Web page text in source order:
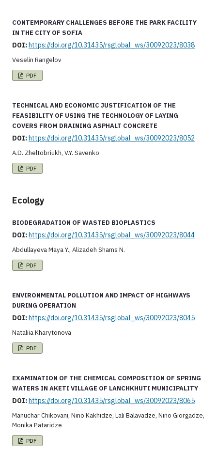
CONTEMPORARY CHALLENGES BEFORE THE PARK FACILITY
IN THE CITY OF SOFIA
DOI:https://doi.org/10.31435/rsglobal_ws/30092023/8038
Veselin Rangelov
PDF
TECHNICAL AND ECONOMIC JUSTIFICATION OF THE
FEASIBILITY OF USING THE TECHNOLOGY OF LAYING
COVERS FROM DRAINING ASPHALT CONCRETE
DOI:https://doi.org/10.31435/rsglobal_ws/30092023/8052
A.D. Zheltobriukh, V.Y. Savenko
PDF
Ecology
BIODEGRADATION OF WASTED BIOPLASTICS
DOI:https://doi.org/10.31435/rsglobal_ws/30092023/8044
Abdullayeva Maya Y., Alizadeh Shams N.
PDF
ENVIRONMENTAL POLLUTION AND IMPACT OF HIGHWAYS
DURING OPERATION
DOI:https://doi.org/10.31435/rsglobal_ws/30092023/8045
Nataliia Kharytonova
PDF
EXAMINATION OF THE CHEMICAL COMPOSITION OF SPRING
WATERS IN AKETI VILLAGE OF LANCHKHUTI MUNICIPALITY
DOI:https://doi.org/10.31435/rsglobal_ws/30092023/8065
Manuchar Chikovani, Nino Kakhidze, Lali Balavadze, Nino Giorgadze,
Monika Pataridze
PDF